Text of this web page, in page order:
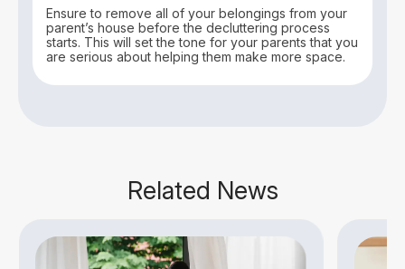
Ensure to remove all of your belongings from your
parent’s house before the decluttering process
starts. This will set the tone for your parents that you
are serious about helping them make more space.
Related News